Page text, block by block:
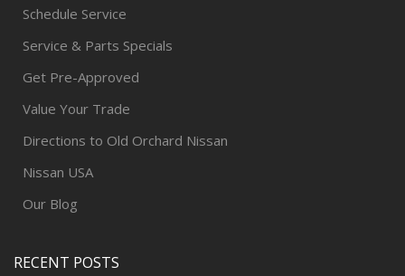
Schedule Service
Service & Parts Specials
Get Pre-Approved
Value Your Trade
Directions to Old Orchard Nissan
Nissan USA
Our Blog
RECENT POSTS